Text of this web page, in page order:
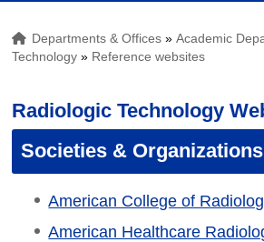
Departments & Offices »Academic
Technology » Reference websites
Radiologic Technology
Societies & Organizations
American College of
American Healthcare